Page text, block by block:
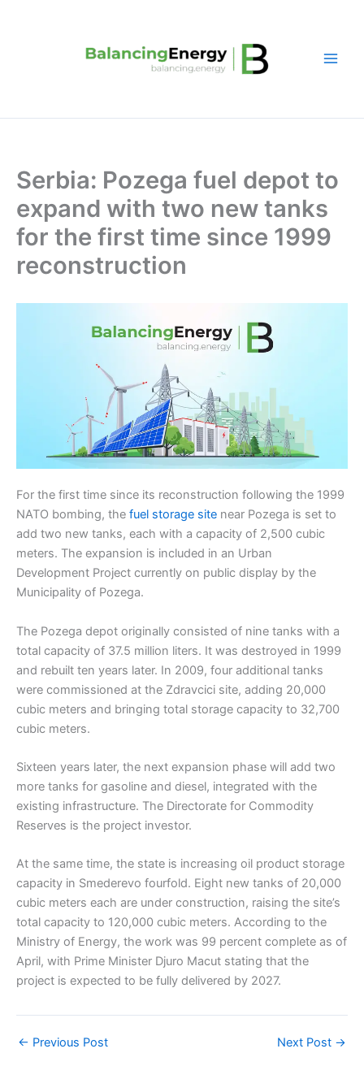
Serbia: Pozega fuel depot to
expand with two new tanks
for the first time since 1999
reconstruction
For the first time since its reconstruction following the 1999
NATO bombing, the fuel storage site near Pozega is set to
add two new tanks, each with a capacity of 2,500 cubic
meters. The expansion is included in an Urban
Development Project currently on public display by the
Municipality of Pozega.
The Pozega depot originally consisted of nine tanks with a
total capacity of 37.5 million liters. It was destroyed in 1999
and rebuilt ten years later. In 2009, four additional tanks
were commissioned at the Zdravcici site, adding 20,000
cubic meters and bringing total storage capacity to 32,700
cubic meters.
Sixteen years later, the next expansion phase will add two
more tanks for gasoline and diesel, integrated with the
existing infrastructure. The Directorate for Commodity
Reserves is the project investor.
At the same time, the state is increasing oil product storage
capacity in Smederevo fourfold. Eight new tanks of 20,000
cubic meters each are under construction, raising the site’s
total capacity to 120,000 cubic meters. According to the
Ministry of Energy, the work was 99 percent complete as of
April, with Prime Minister Djuro Macut stating that the
project is expected to be fully delivered by 2027.
← Previous Post Next Post →